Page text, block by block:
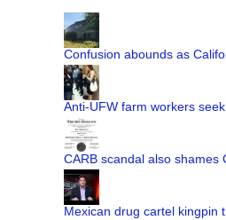
Confusion abounds as
Anti-UFW farm workers
CARB scandal also shames
Mexican drug cartel kingpin